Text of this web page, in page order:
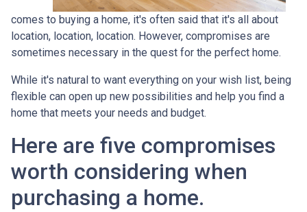
comes to buying a home, it's often said that it's all about
location, location, location. However, compromises are
sometimes necessary in the quest for the perfect home.
While it's natural to want everything on your wish list, being
flexible can open up new possibilities and help you find a
home that meets your needs and budget.
Here are five compromises
worth considering when
purchasing a home.